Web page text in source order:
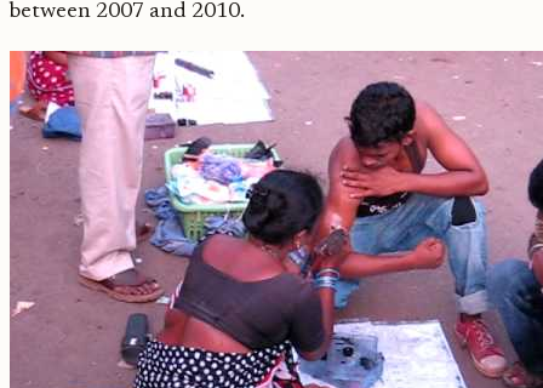
between 2007 and 2010.